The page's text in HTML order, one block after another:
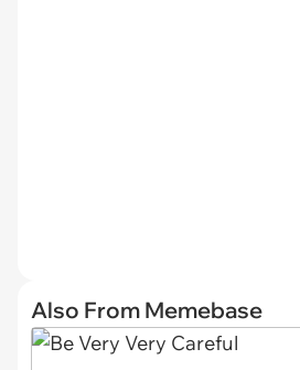
Also From Memebase